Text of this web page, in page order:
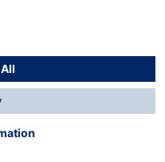
costsand possible